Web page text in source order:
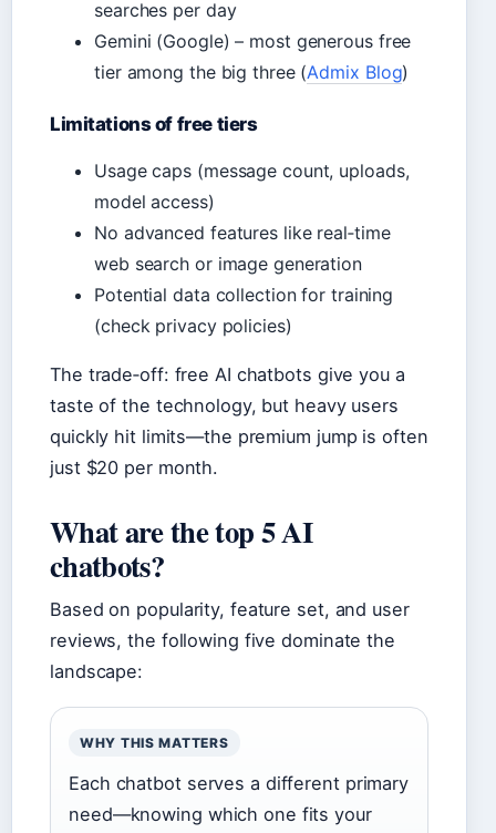
searches per day
Gemini (Google) – most generous free
tier among the big three (Admix Blog)
Limitations of free tiers
Usage caps (message count, uploads,
model access)
No advanced features like real‑time
web search or image generation
Potential data collection for training
(check privacy policies)
The trade‑off: free AI chatbots give you a
taste of the technology, but heavy users
quickly hit limits—the premium jump is often
just $20 per month.
What are the top 5 AI
chatbots?
Based on popularity, feature set, and user
reviews, the following five dominate the
landscape:
WHY THIS MATTERS
Each chatbot serves a different primary
need—knowing which one fits your